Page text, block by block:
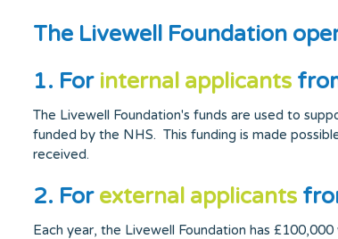
The Livewell Foundation
1. For internal applicants
The Livewell Foundation's funds are used to
funded by the NHS. This funding is made
received.
2. For external applicants
Each year, the Livewell Foundation has